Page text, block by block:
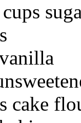
cake